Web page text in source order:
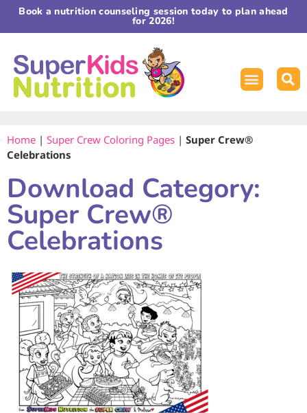
Book a nutrition counseling session today to plan ahead
for 2026!
Home | Super Crew Coloring Pages | Super Crew®
Celebrations
Download Category:
Super Crew®
Celebrations